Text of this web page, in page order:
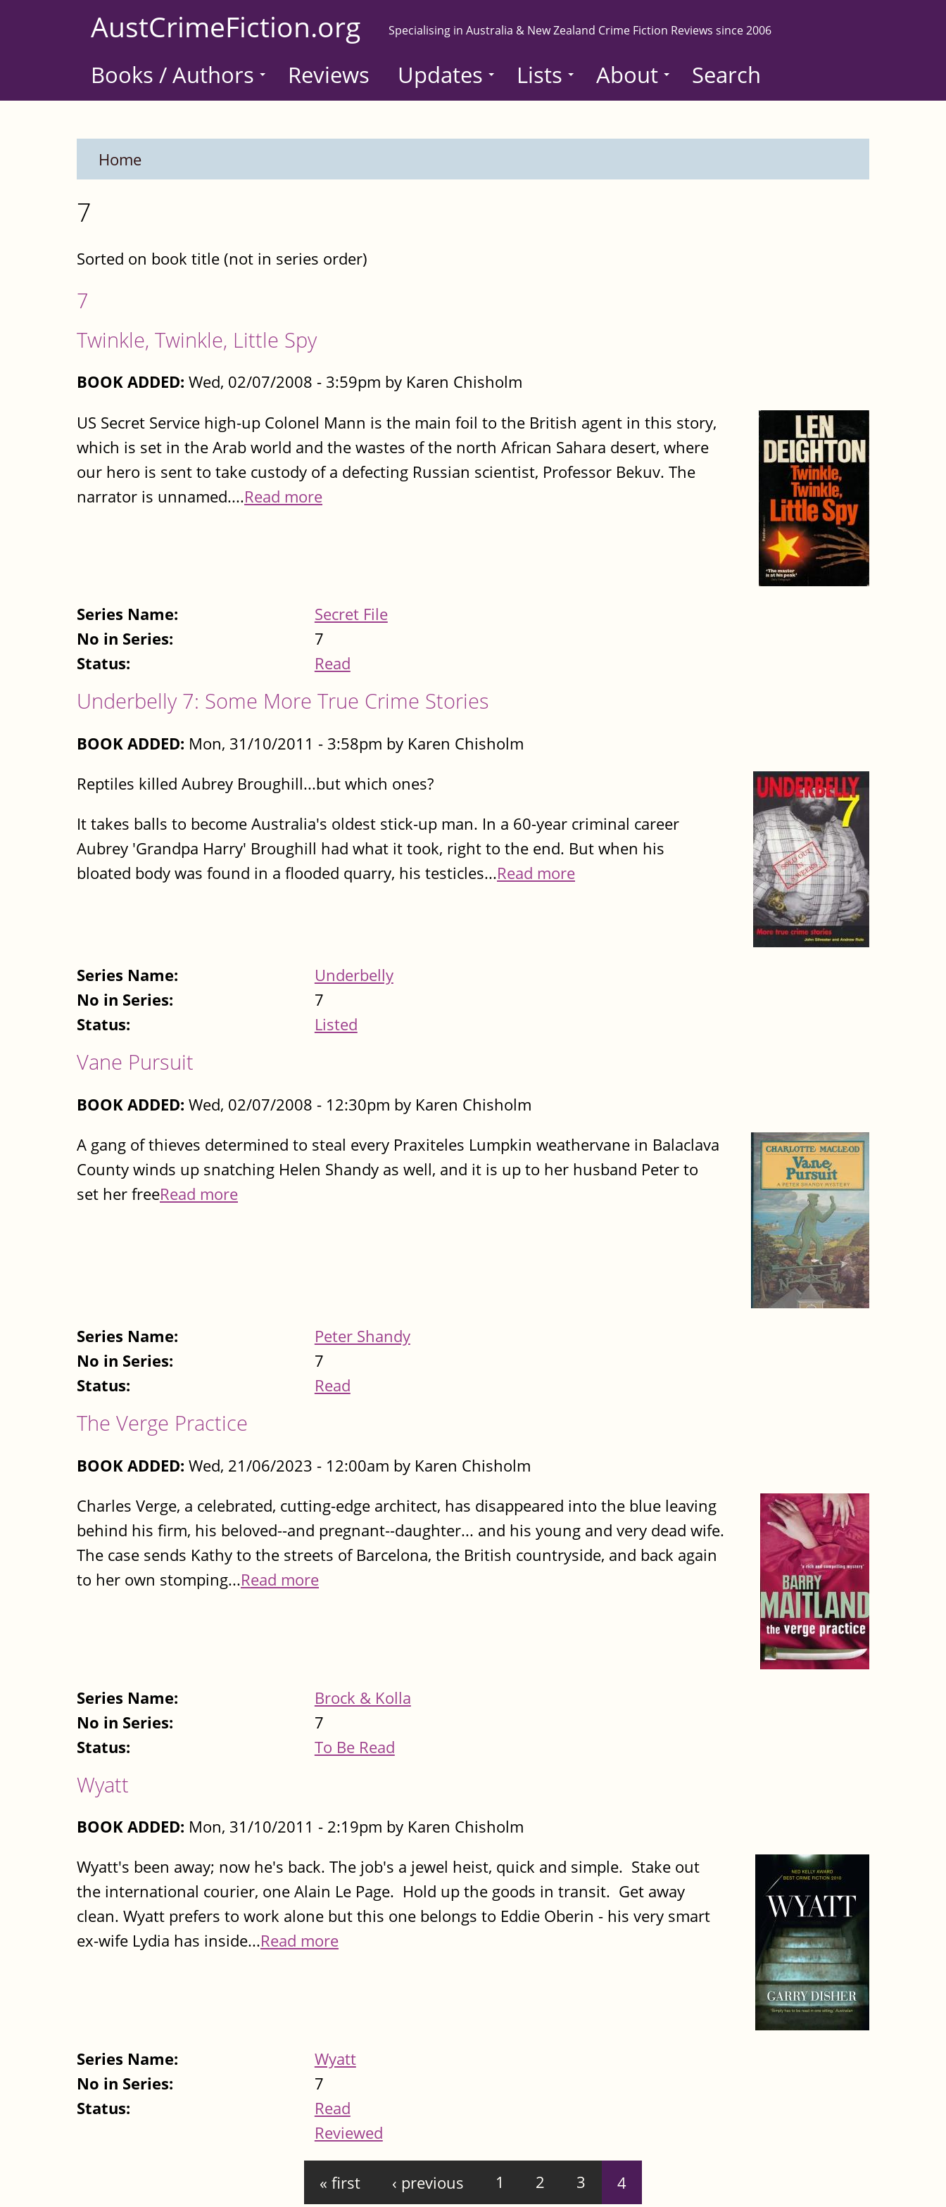
AustCrimeFiction.org Specialising in Australia & New Zealand Crime Fiction Reviews since 2006
Books / Authors Reviews Updates Lists About Search
Home
7
Sorted on book title (not in series order)
7
Twinkle, Twinkle, Little Spy
BOOK ADDED: Wed, 02/07/2008 - 3:59pm by Karen Chisholm
US Secret Service high-up Colonel Mann is the main foil to the British agent in this story,
which is set in the Arab world and the wastes of the north African Sahara desert, where
our hero is sent to take custody of a defecting Russian scientist, Professor Bekuv. The
narrator is unnamed....Read more
Series Name:
Secret File
No in Series:
7
Status:
Read
Underbelly 7: Some More True Crime Stories
BOOK ADDED: Mon, 31/10/2011 - 3:58pm by Karen Chisholm
Reptiles killed Aubrey Broughill...but which ones?
It takes balls to become Australia's oldest stick-up man. In a 60-year criminal career
Aubrey 'Grandpa Harry' Broughill had what it took, right to the end. But when his
bloated body was found in a flooded quarry, his testicles...Read more
Series Name:
Underbelly
No in Series:
7
Status:
Listed
Vane Pursuit
BOOK ADDED: Wed, 02/07/2008 - 12:30pm by Karen Chisholm
A gang of thieves determined to steal every Praxiteles Lumpkin weathervane in Balaclava
County winds up snatching Helen Shandy as well, and it is up to her husband Peter to
set her freeRead more
Series Name:
Peter Shandy
No in Series:
7
Status:
Read
The Verge Practice
BOOK ADDED: Wed, 21/06/2023 - 12:00am by Karen Chisholm
Charles Verge, a celebrated, cutting-edge architect, has disappeared into the blue leaving
behind his firm, his beloved--and pregnant--daughter... and his young and very dead wife.
The case sends Kathy to the streets of Barcelona, the British countryside, and back again
to her own stomping...Read more
Series Name:
Brock & Kolla
No in Series:
7
Status:
To Be Read
Wyatt
BOOK ADDED: Mon, 31/10/2011 - 2:19pm by Karen Chisholm
Wyatt's been away; now he's back. The job's a jewel heist, quick and simple. Stake out
the international courier, one Alain Le Page. Hold up the goods in transit. Get away
clean. Wyatt prefers to work alone but this one belongs to Eddie Oberin - his very smart
ex-wife Lydia has inside...Read more
Series Name:
Wyatt
No in Series:
7
Status:
Read
Reviewed
« first ‹ previous 1 2 3 4